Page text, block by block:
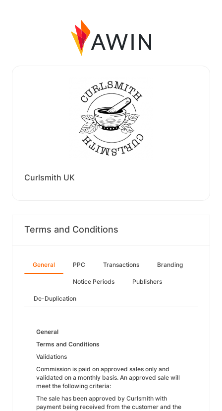
Curlsmith UK
Terms and Conditions
General PPC Transactions Branding
Notice Periods Publishers
De-Duplication
General
Terms and Conditions
Validations
Commission is paid on approved sales only and
validated on a monthly basis. An approved sale will
meet the following criteria:
The sale has been approved by Curlsmith with
payment being received from the customer and the